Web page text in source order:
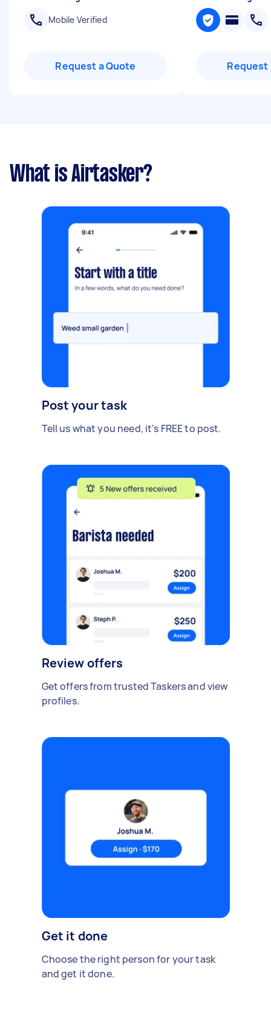
Mobile Verified
Request a Quote Request
What is Airtasker?
Post your task
Tell us what you need, it's FREE to post.
Review offers
Get offers from trusted Taskers and view
profiles.
Get it done
Choose the right person for your task
and get it done.